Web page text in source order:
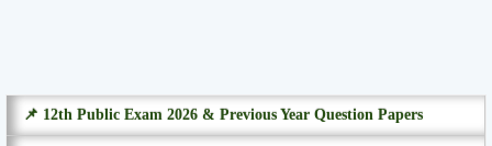
📌 12th Public Exam 2026 & Previous Year Question Papers